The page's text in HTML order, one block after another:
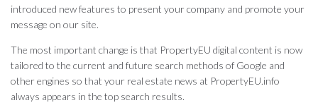
introduced new features to present your company and promote your
message on our site.
The most important change is that PropertyEU digital content is now
tailored to the current and future search methods of Google and
other engines so that your real estate news at PropertyEU.info
always appears in the top search results.